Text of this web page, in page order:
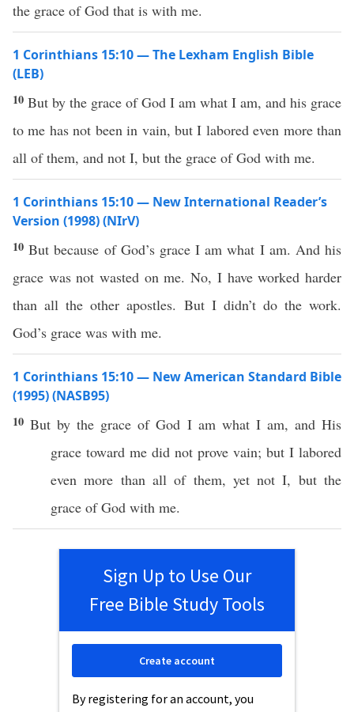
the grace of God that is with me.
1 Corinthians 15:10 — The Lexham English Bible
(LEB)
10 But by the grace of God I am what I am, and his grace
to me has not been in vain, but I labored even more than
all of them, and not I, but the grace of God with me.
1 Corinthians 15:10 — New International Reader’s
Version (1998) (NIrV)
10But because of God’s grace I am what I am. And his
grace was not wasted on me. No, I have worked harder
than all the other apostles. But I didn’t do the work.
God’s grace was with me.
1 Corinthians 15:10 — New American Standard Bible
(1995) (NASB95)
10But by the grace ofGod I am whatI am, and His
grace toward me did not prove vain; but I labored
even more than allof them, yetnot I, but the
grace ofGod with me.
Sign Up to Use Our
Free Bible Study Tools
By registering for an account, you
Create account